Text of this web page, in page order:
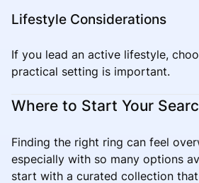
Lifestyle Considerations
If you lead an active lifestyle,
practical setting is important.
Where to Start Your
Finding the right ring can feel
especially with so many options
start with a curated collection